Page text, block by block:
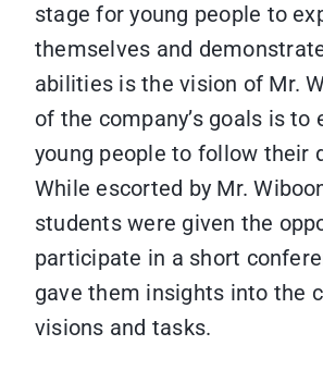
stage for young people to
themselves and
abilities is the vision of Mr.
of the company’s goals is to
young people to follow their
While escorted by Mr.
students were given the
participate in a short
gave them insights into the
visions and tasks.